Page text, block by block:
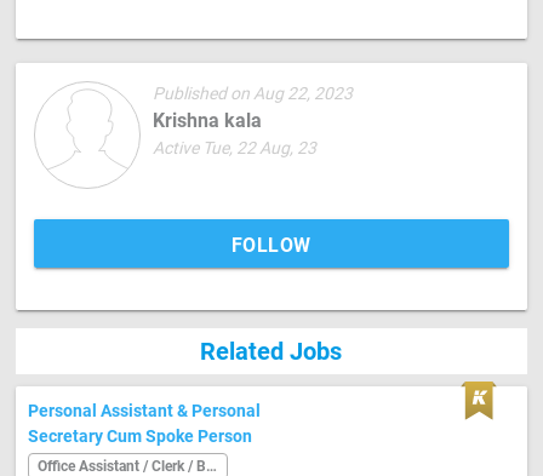
Published on Aug 22, 2023
Krishna kala
Active Tue, 22 Aug, 23
FOLLOW
Related Jobs
Personal Assistant & Personal
Secretary Cum Spoke Person
Office Assistant / Clerk / Back Office